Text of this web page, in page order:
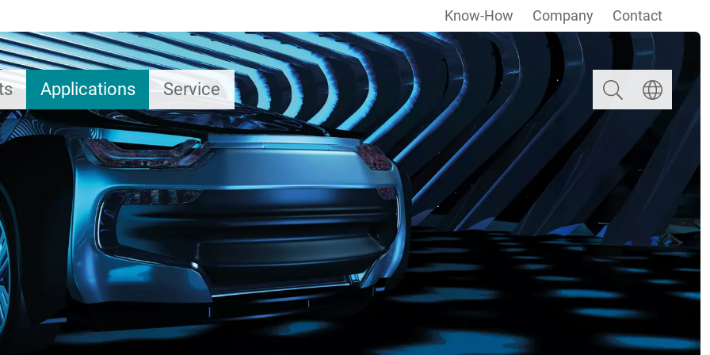
Applications Service
Know-How Company Contact
Search Select